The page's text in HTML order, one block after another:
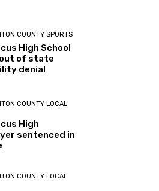
COUNTY SPORTS
High School
out of state
denial
COUNTY LOCAL
High
sentenced in
COUNTY LOCAL